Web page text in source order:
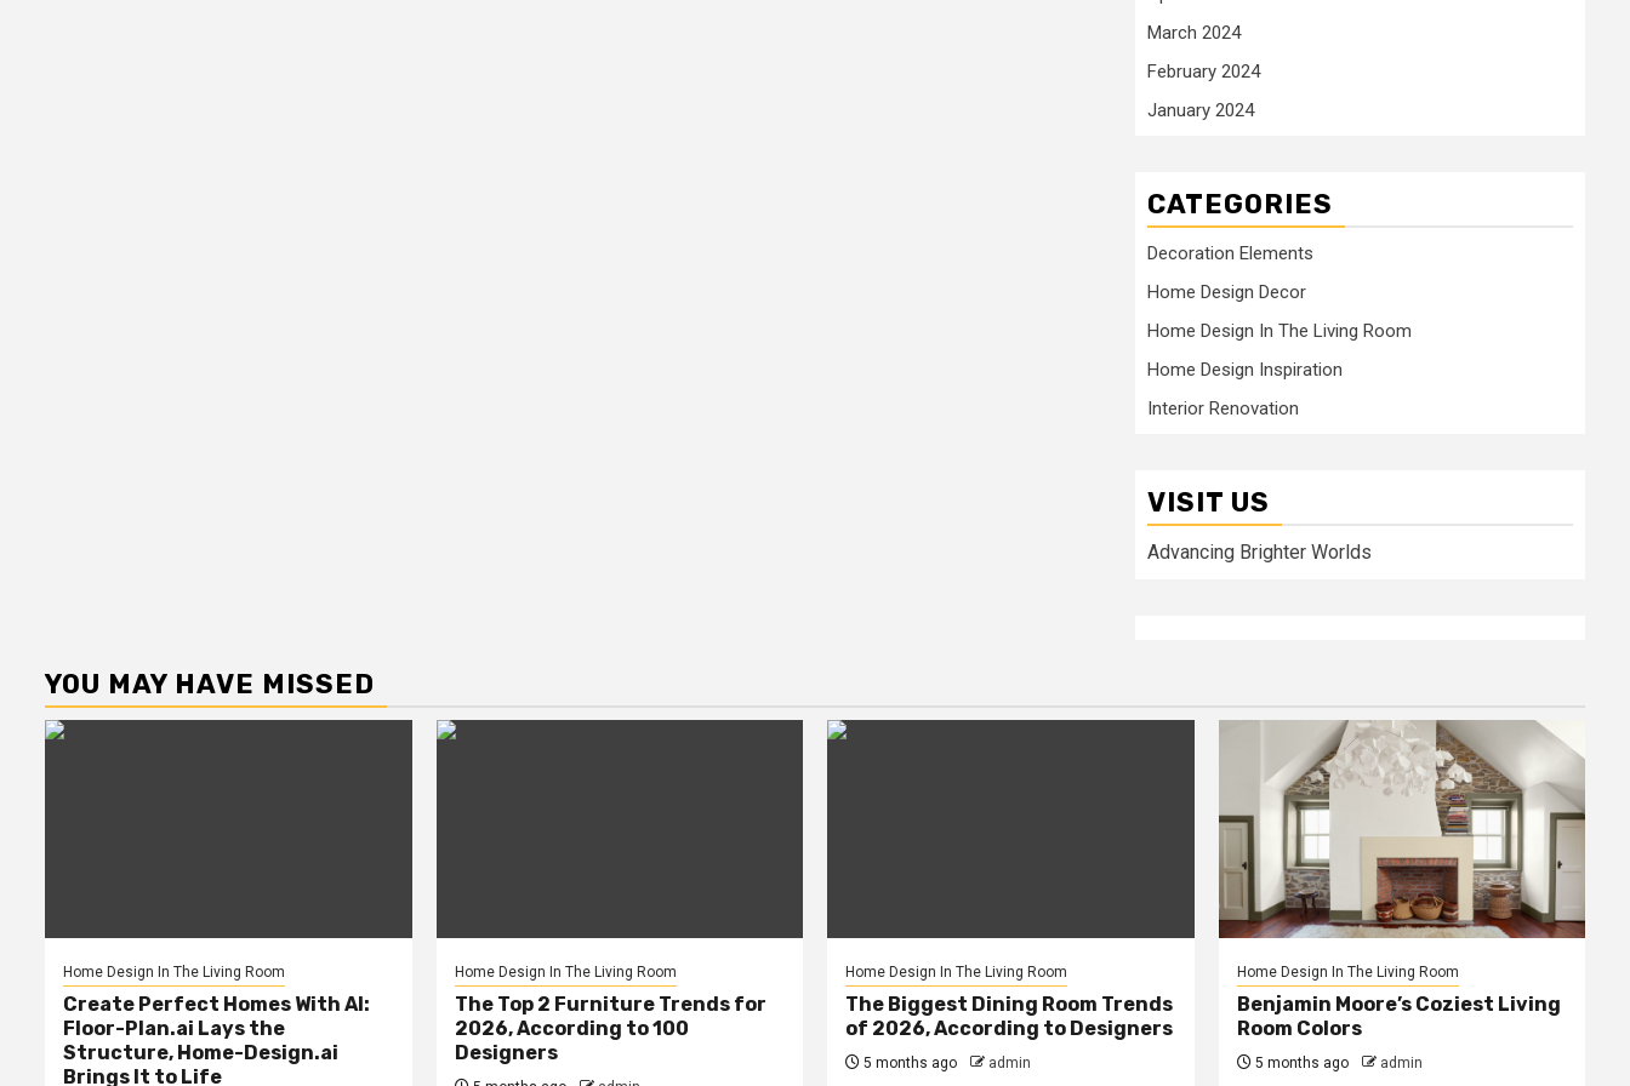
March 2024
February 2024
January 2024
CATEGORIES
Decoration Elements
Home Design Decor
Home Design In The Living Room
Home Design Inspiration
Interior Renovation
VISIT US
Advancing Brighter Worlds
YOU MAY HAVE MISSED
Home Design In The Living Room
Create Perfect Homes With AI:
Floor-Plan.ai Lays the
Structure, Home-Design.ai
Brings It to Life
Home Design In The Living Room
The Top 2 Furniture Trends for
2026, According to 100
Designers
Home Design In The Living Room
The Biggest Dining Room Trends
of 2026, According to Designers
5 months ago admin
Home Design In The Living Room
Benjamin Moore’s Coziest Living
Room Colors
5 months ago admin